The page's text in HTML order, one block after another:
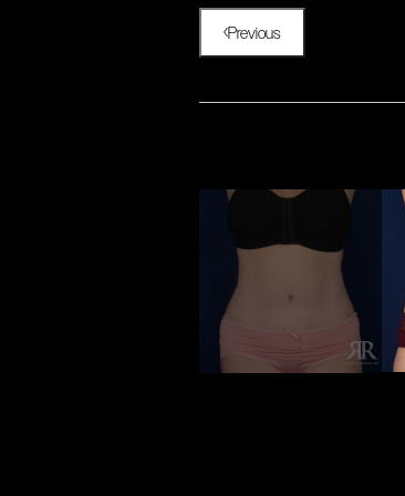
Previous